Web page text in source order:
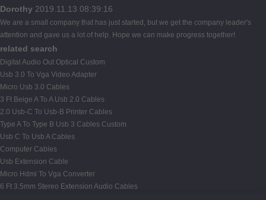
Dorothy 2019.11.13 08:39:16
We are a small company that has just started, but we get the company leader's
attention and gave us a lot of help. Hope we can make progress together!
related search
Digital Audio Out Optical Custom
Usb 3.0 To Vga Video Adapter
Micro Usb 3.0 Cables
3 Ft Beige A To A Usb 2.0 Cables
2.0 Usb-C To Usb-B Printer Cables
Type A To Type B Usb 3 Cables Custom
Usb C To Usb A Cables
Computer Cables
Usb Extension Cable
Micro Hdmi To Vga Converter
6 Ft 3.5mm Stereo Extension Audio Cables